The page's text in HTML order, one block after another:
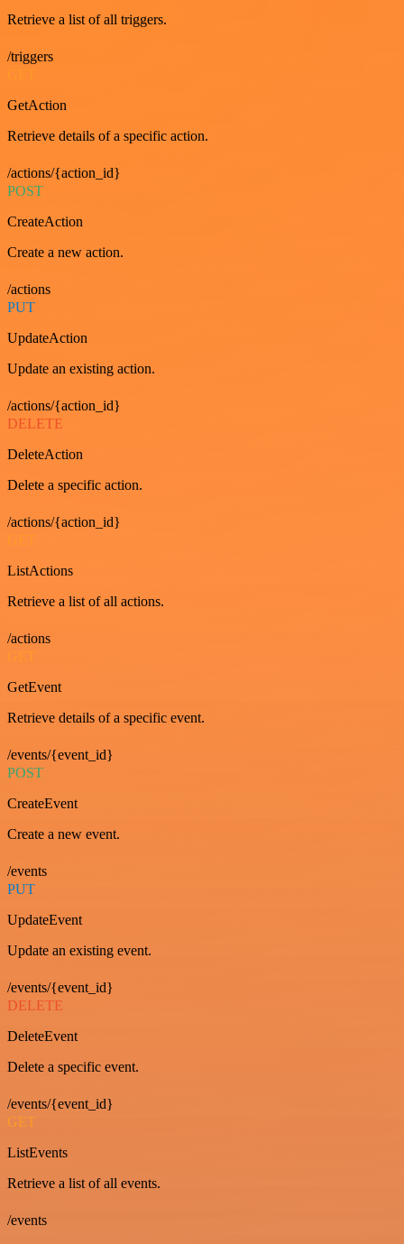
Retrieve a list of all triggers.
/triggers
GetAction
Retrieve details of a specific action.
/actions/{action_id}
POST
CreateAction
Create a new action.
/actions
PUT
UpdateAction
Update an existing action.
/actions/{action_id}
DELETE
DeleteAction
Delete a specific action.
/actions/{action_id}
GET
ListActions
Retrieve a list of all actions.
/actions
GET
GetEvent
Retrieve details of a specific event.
/events/{event_id}
POST
CreateEvent
Create a new event.
/events
PUT
UpdateEvent
Update an existing event.
/events/{event_id}
DELETE
DeleteEvent
Delete a specific event.
/events/{event_id}
GET
ListEvents
Retrieve a list of all events.
/events